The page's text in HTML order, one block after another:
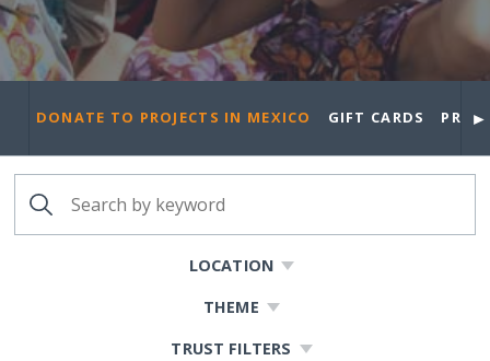
DONATE TO PROJECTS IN MEXICO GIFT CARDS ►
LOCATION
THEME
TRUST FILTERS